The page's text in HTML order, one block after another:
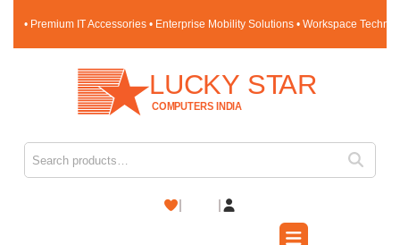
content
• Premium IT Accessories • Enterprise Mobility Solutions • Workspace
Shopping